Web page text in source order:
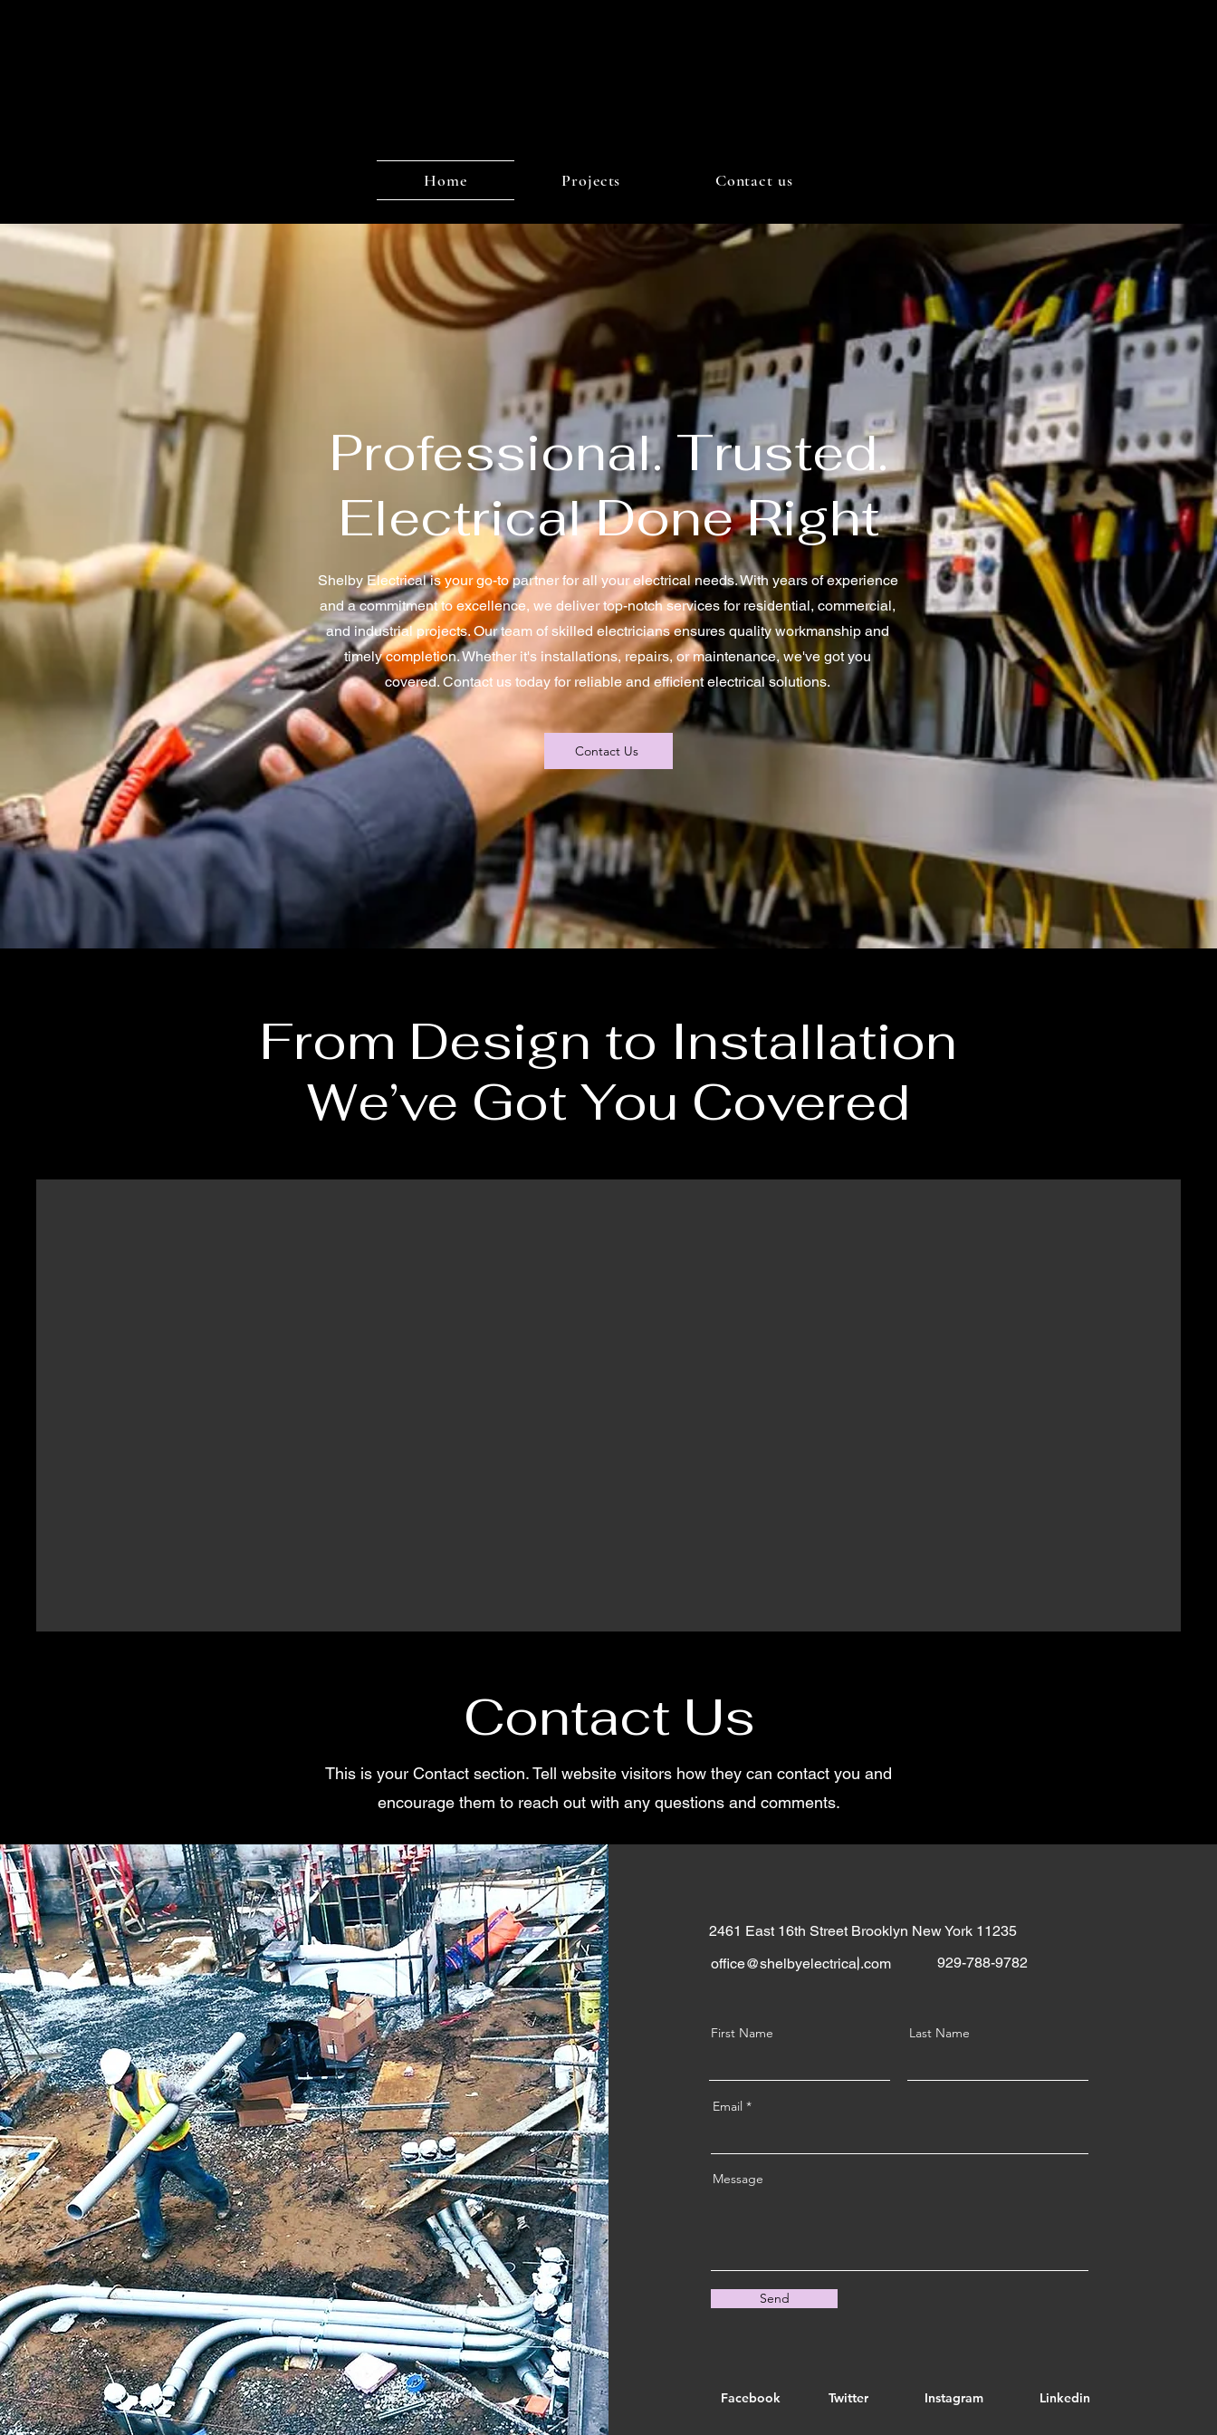
Home Projects Contact us
Professional. Trusted.
Electrical Done Right
Shelby Electrical is your go-to partner for all your electrical needs. With years of experience
and a commitment to excellence, we deliver top-notch services for residential, commercial,
and industrial projects. Our team of skilled electricians ensures quality workmanship and
timely completion. Whether it's installations, repairs, or maintenance, we've got you
covered. Contact us today for reliable and efficient electrical solutions.
Contact Us
From Design to Installation
We’ve Got You Covered
Contact Us
This is your Contact section. Tell website visitors how they can contact you and
encourage them to reach out with any questions and comments.
2461 East 16th Street Brooklyn New York 11235
office@shelbyelectrical.com
929-788-9782
First Name Last Name
Email
Message
Send
Facebook Twitter Instagram Linkedin